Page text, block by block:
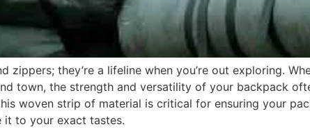
zippers; they’re a lifeline when you’re out exploring.
town, the strength and versatility of your backpack
woven strip of material is critical for ensuring your
it to your exact tastes.